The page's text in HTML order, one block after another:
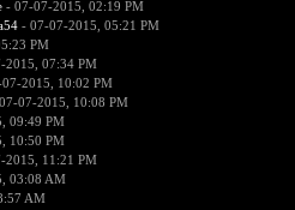
- 07-07-2015, 02:19 PM
- 07-07-2015, 05:21 PM
PM
07:34 PM
2015, 10:02 PM
07-2015, 10:08 PM
09:49 PM
10:50 PM
11:21 PM
03:08 AM
AM